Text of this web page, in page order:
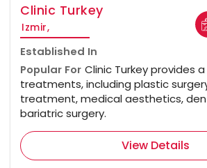
Clinic Turkey
Izmir,
Established In
Popular For Clinic Turkey provides
treatments, including plastic
treatment, medical aesthetics,
bariatric surgery.
View Details